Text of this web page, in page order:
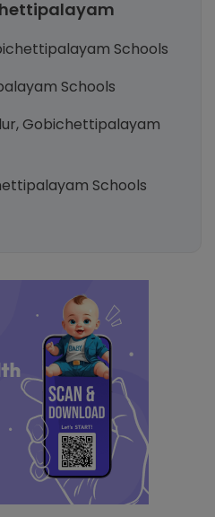
Schools
Schools
Gobichettipalayam
Schools